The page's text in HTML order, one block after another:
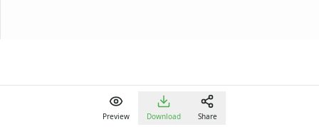
Preview Download Share